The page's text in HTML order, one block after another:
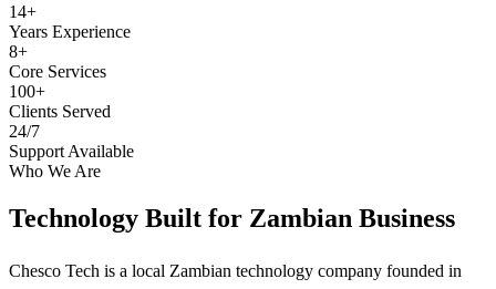
14+
Years Experience
8+
Core Services
100+
Clients Served
24/7
Support Available
Who We Are
Technology Built for Zambian Business
Chesco Tech is a local Zambian technology company founded in